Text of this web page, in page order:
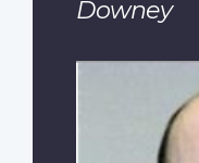
Downey